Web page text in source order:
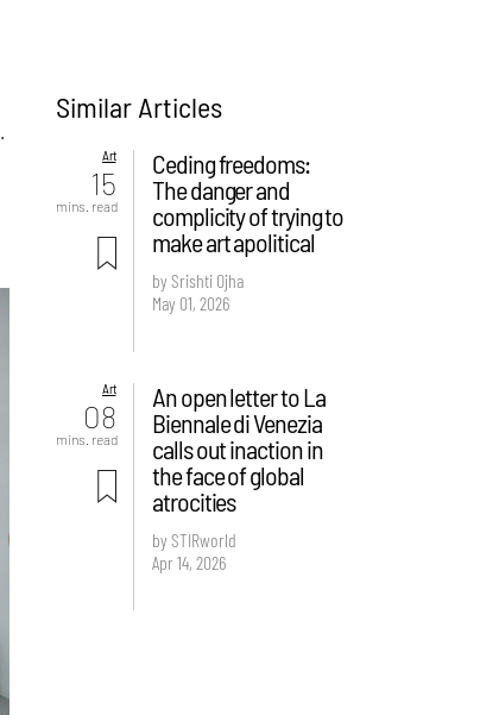
Similar Articles
Art
15
mins. read
Ceding freedoms:
The danger and
complicity of trying to
make art apolitical
by Srishti Ojha
May 01, 2026
Art
08
mins. read
An open letter to La
Biennale di Venezia
calls out inaction in
the face of global
atrocities
by STIRworld
Apr 14, 2026